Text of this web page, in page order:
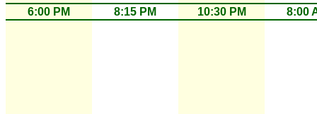
6:00 PM 8:15 PM 10:30 PM 8:00